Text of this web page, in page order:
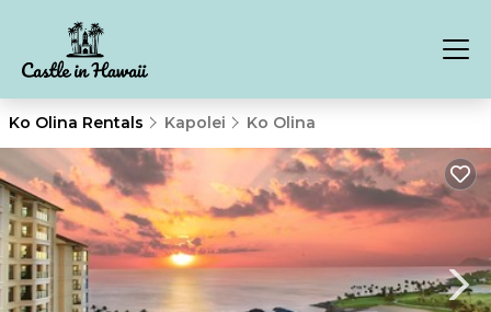
Ko Olina Rentals Kapolei Ko Olina